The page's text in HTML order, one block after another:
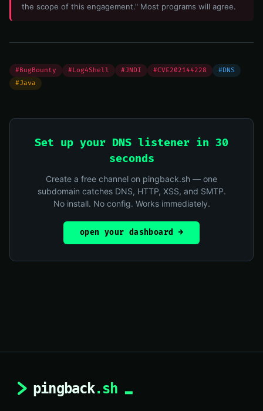
the scope of this engagement." Most programs will agree.
#BugBounty #Log4Shell #JNDI #CVE202144228
#DNS
#Java
Set up your DNS listener in 30
seconds
Create a free channel on pingback.sh — one
subdomain catches DNS, HTTP, XSS, and SMTP.
No install. No config. Works immediately.
open your dashboard →